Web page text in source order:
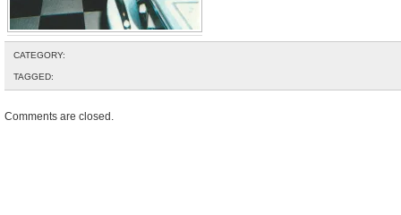
CATEGORY:
TAGGED:
Comments are closed.